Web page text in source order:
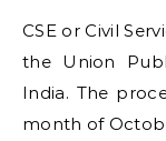
CSE or Civil
the Union
India. The
month of